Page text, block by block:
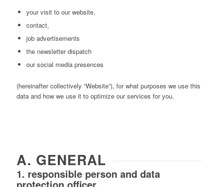
your visit to our website,
contact,
job advertisements
the newsletter dispatch
our social media presences
(hereinafter collectively “Website”), for what purposes we use this
data and how we use it to optimize our services for you.
A. GENERAL
1. responsible person and data